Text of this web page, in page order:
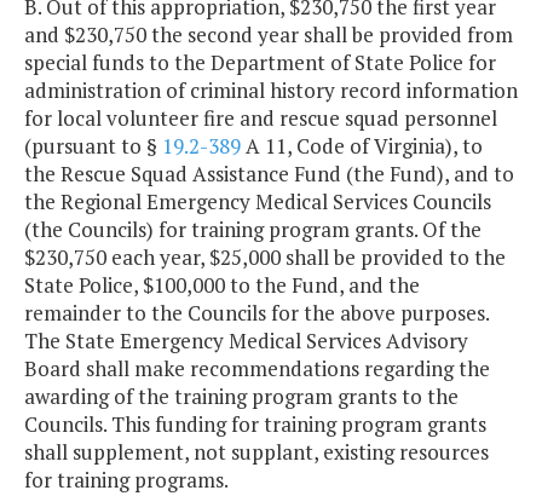
B. Out of this appropriation, $230,750 the first year
and $230,750 the second year shall be provided from
special funds to the Department of State Police for
administration of criminal history record information
for local volunteer fire and rescue squad personnel
(pursuant to § 19.2-389A 11, Code of Virginia), to
the Rescue Squad Assistance Fund (the Fund), and to
the Regional Emergency Medical Services Councils
(the Councils) for training program grants. Of the
$230,750 each year, $25,000 shall be provided to the
State Police, $100,000 to the Fund, and the
remainder to the Councils for the above purposes.
The State Emergency Medical Services Advisory
Board shall make recommendations regarding the
awarding of the training program grants to the
Councils. This funding for training program grants
shall supplement, not supplant, existing resources
for training programs.